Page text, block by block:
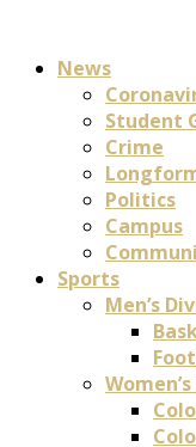
News
Student
Crime
Politics
Campus
Sports
Men’s